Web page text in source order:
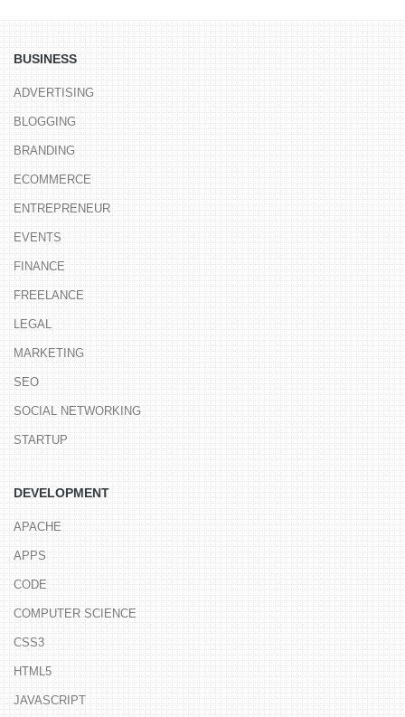
BUSINESS
ADVERTISING
BLOGGING
BRANDING
ECOMMERCE
ENTREPRENEUR
EVENTS
FINANCE
FREELANCE
LEGAL
MARKETING
SEO
SOCIAL NETWORKING
STARTUP
DEVELOPMENT
APACHE
APPS
CODE
COMPUTER SCIENCE
CSS3
HTML5
JAVASCRIPT